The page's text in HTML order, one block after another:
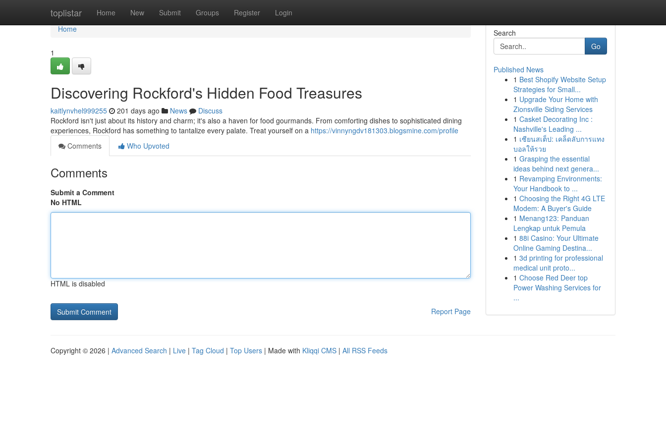
toplistar Home New Submit Groups Register Login
Home
Home
1
Discovering Rockford's Hidden Food Treasures
kaitlynvhel999255 201 days ago News
Discuss
Rockford isn't just about its history and charm; it's also a haven for food gourmands. From comforting dishes to sophisticated dining
experiences, Rockford has something to tantalize every palate. Treat yourself on a https://vinnyngdv181303.blogsmine.com/profile
Comments
Who Upvoted
Comments
Submit a Comment
No HTML
HTML is disabled
Report Page
Search
Go
Published News
1 Best Shopify Website Setup
Strategies for Small...
1 Upgrade Your Home with
Zionsville Siding Services
1 Casket Decorating Inc :
Nashville's Leading ...
1 เซียนสเต็ป: เคล็ดลับการแทง
บอลให้รวย
1 Grasping the essential
ideas behind next genera...
1 Revamping Environments:
Your Handbook to ...
1 Choosing the Right 4G LTE
Modem: A Buyer's Guide
1 Menang123: Panduan
Lengkap untuk Pemula
1 88i Casino: Your Ultimate
Online Gaming Destina...
1 3d printing for professional
medical unit proto...
1 Choose Red Deer top
Power Washing Services for
...
Copyright © 2026 | Advanced Search | Live | Tag Cloud | Top Users | Made with Kliqqi CMS | All RSS Feeds